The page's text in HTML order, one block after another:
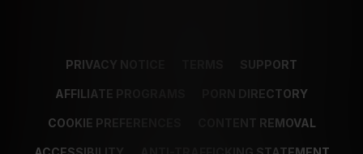
PRIVACY NOTICE SUPPORT
AFFILIATE PROGRAMS PORN DIRECTORY
COOKIE PREFERENCES CONTENT REMOVAL